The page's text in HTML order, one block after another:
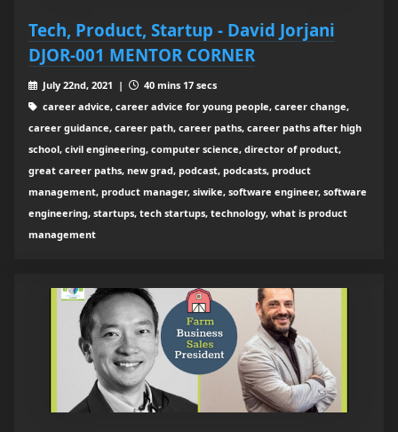
Tech, Product, Startup - David Jorjani
DJOR-001 MENTOR CORNER
July 22nd, 2021 |
40 mins 17 secs
career advice, career advice for young people, career change,
career guidance, career path, career paths, career paths after high
school, civil engineering, computer science, director of product,
great career paths, new grad, podcast, podcasts, product
management, product manager, siwike, software engineer, software
engineering, startups, tech startups, technology, what is product
management